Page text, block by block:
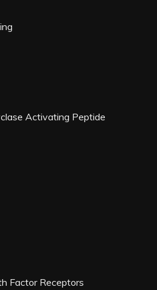
Activating Peptide
Factor Receptors